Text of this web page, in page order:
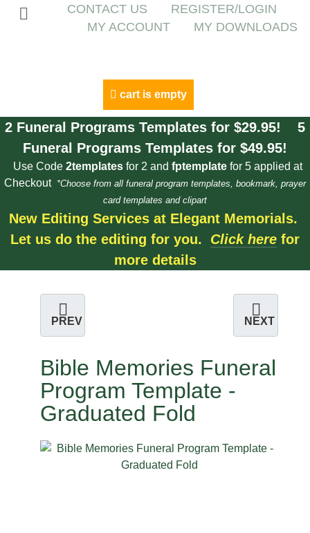
CONTACT US
REGISTER/LOGIN
MY ACCOUNT
MY DOWNLOADS
cart is empty
2 Funeral Programs Templates for $29.95! 5
Funeral Programs Templates for $49.95!
Use Code 2templates for 2 and fptemplate for 5 applied at
Checkout *Choose from all funeral program templates, bookmark, prayer
card templates and clipart
New Editing Services at Elegant Memorials.
Let us do the editing for you. Click here for
more details
PREV NEXT
Bible Memories Funeral
Program Template -
Graduated Fold